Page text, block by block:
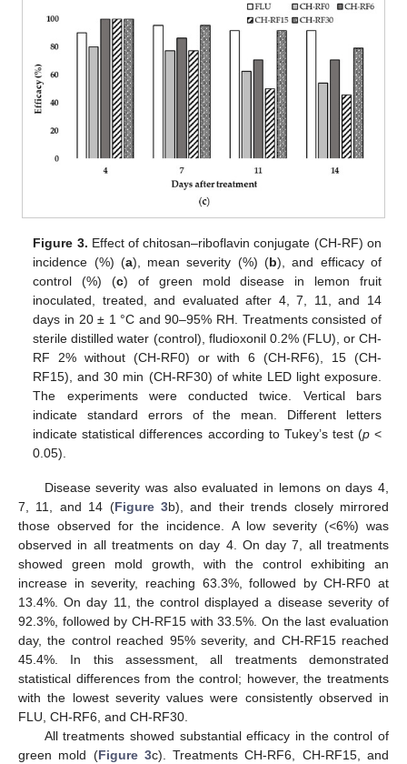
Figure 3. Effect of chitosan–riboflavin conjugate (CH-RF) on
incidence (%) (a), mean severity (%) (b), and efficacy of
control (%) (c) of green mold disease in lemon fruit
inoculated, treated, and evaluated after 4, 7, 11, and 14
days in 20 ± 1 °C and 90–95% RH. Treatments consisted of
sterile distilled water (control), fludioxonil 0.2% (FLU), or CH-
RF 2% without (CH-RF0) or with 6 (CH-RF6), 15 (CH-
RF15), and 30 min (CH-RF30) of white LED light exposure.
The experiments were conducted twice. Vertical bars
indicate standard errors of the mean. Different letters
indicate statistical differences according to Tukey’s test (p<
0.05).
Disease severity was also evaluated in lemons on days 4,
7, 11, and 14 (Figure 3b), and their trends closely mirrored
those observed for the incidence. A low severity (<6%) was
observed in all treatments on day 4. On day 7, all treatments
showed green mold growth, with the control exhibiting an
increase in severity, reaching 63.3%, followed by CH-RF0 at
13.4%. On day 11, the control displayed a disease severity of
92.3%, followed by CH-RF15 with 33.5%. On the last evaluation
day, the control reached 95% severity, and CH-RF15 reached
45.4%. In this assessment, all treatments demonstrated
statistical differences from the control; however, the treatments
with the lowest severity values were consistently observed in
FLU, CH-RF6, and CH-RF30.
All treatments showed substantial efficacy in the control of
green mold (Figure 3c). Treatments CH-RF6, CH-RF15, and